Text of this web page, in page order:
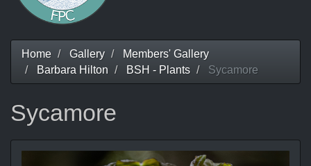
Home Gallery
Members' Gallery
Barbara Hilton
BSH - Plants Sycamore
Sycamore